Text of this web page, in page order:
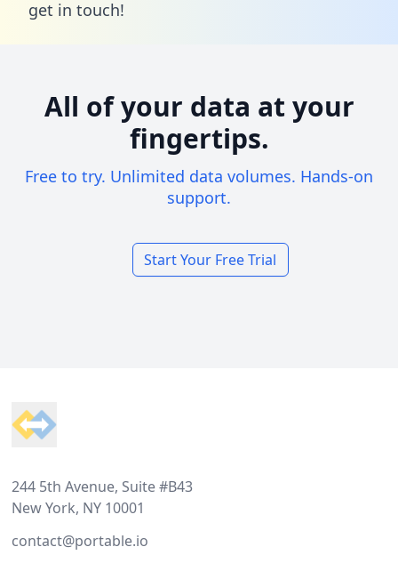
get in touch!
All of your data at your
fingertips.
Free to try. Unlimited data volumes. Hands-on
support.
Start Your Free Trial
244 5th Avenue, Suite #B43
New York, NY 10001
contact@portable.io